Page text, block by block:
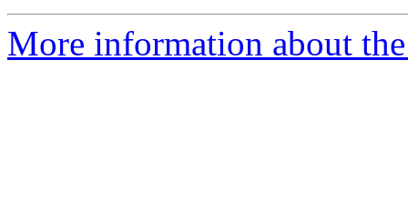
More information about